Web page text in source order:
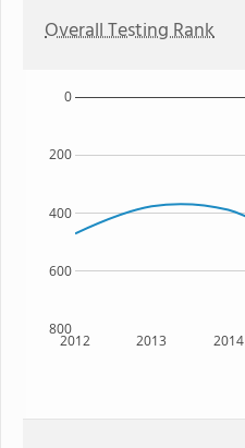
Overall Testing Rank
2012 2013 2014
800
600
400
200
0